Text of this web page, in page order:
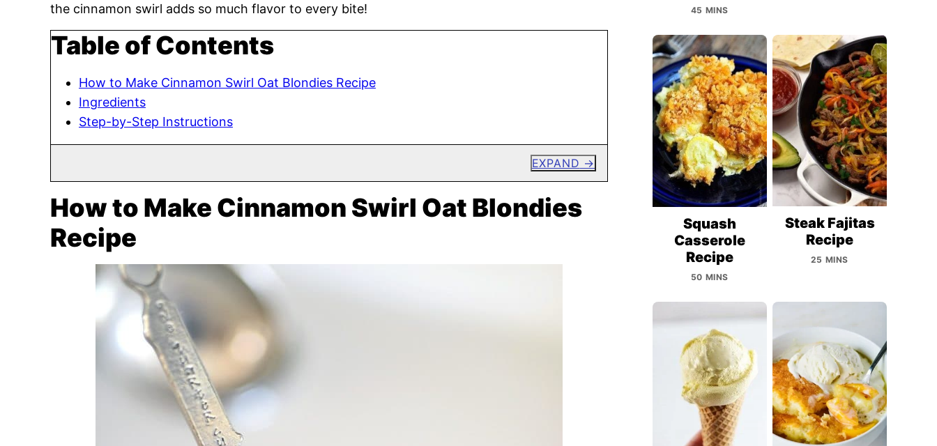
the cinnamon swirl adds so much flavor to every bite!
Table of Contents
How to Make Cinnamon Swirl Oat Blondies Recipe
Ingredients
Step-by-Step Instructions
EXPAND
How to Make Cinnamon Swirl Oat Blondies
Recipe
45 MINS
Squash
Casserole
Recipe
50 MINS
Steak Fajitas
Recipe
25 MINS